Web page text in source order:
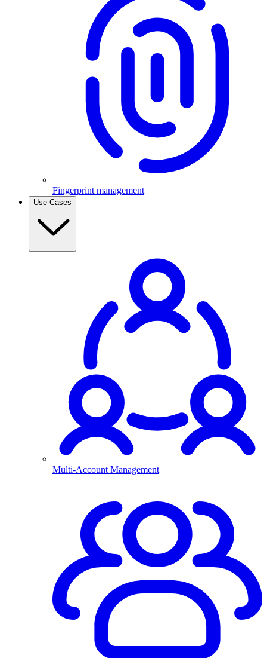
Fingerprint management
Use Cases
Multi-Account Management